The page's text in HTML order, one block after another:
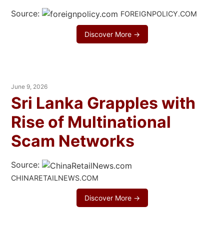
Source: FOREIGNPOLICY.COM
Discover More →
June 9, 2026
Sri Lanka Grapples with
Rise of Multinational
Scam Networks
Source:
CHINARETAILNEWS.COM
Discover More →